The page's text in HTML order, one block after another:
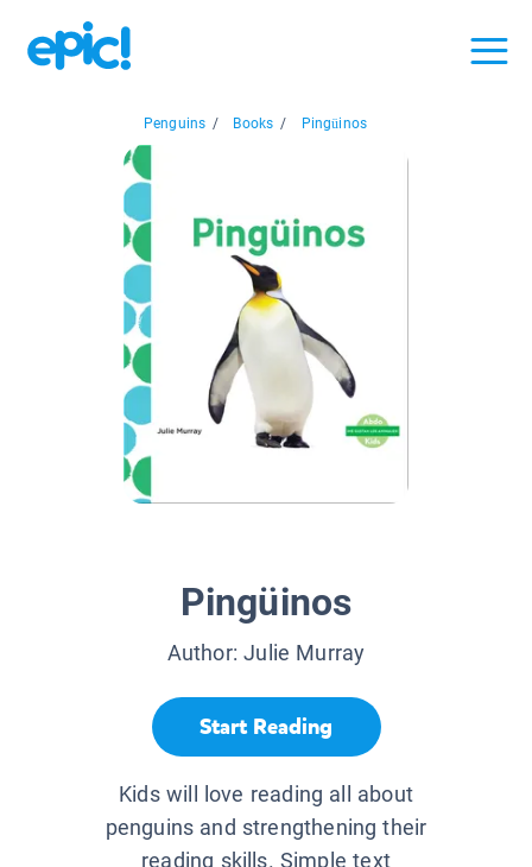
Penguins / Books / Pingüinos
Pingüinos
Author:Julie Murray
Start Reading
Kids will love reading all about
penguins and strengthening their
reading skills. Simple text